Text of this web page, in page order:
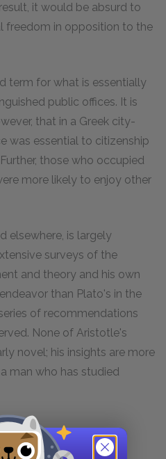
it would be absurd to
freedom in opposition to the
term for what is essentially
public offices. It is
that in a Greek city-
was essential to citizenship
those who occupied
more likely to enjoy other
elsewhere, is largely
surveys of the
and theory and his own
than Plato's in the
of recommendations
None of Aristotle's
novel; his insights are more
man who has studied